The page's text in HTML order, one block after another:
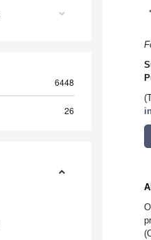
6448
26
*